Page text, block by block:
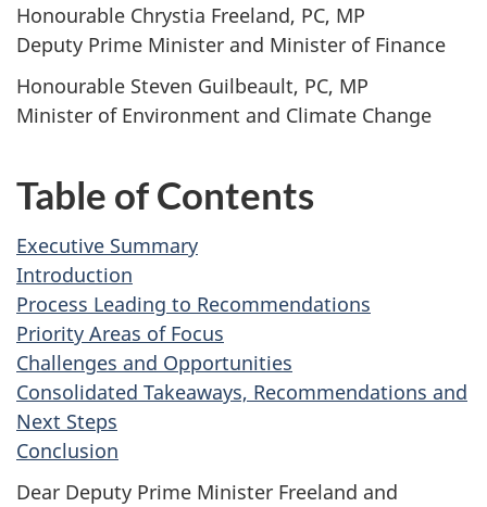
Honourable Chrystia Freeland, PC, MP
Deputy Prime Minister and Minister of Finance
Honourable Steven Guilbeault, PC, MP
Minister of Environment and Climate Change
Table of Contents
Executive Summary
Introduction
Process Leading to Recommendations
Priority Areas of Focus
Challenges and Opportunities
Consolidated Takeaways, Recommendations and
Next Steps
Conclusion
Dear Deputy Prime Minister Freeland and